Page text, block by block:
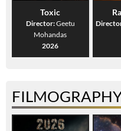
Toxic
Director:Geetu
Mohandas
2026